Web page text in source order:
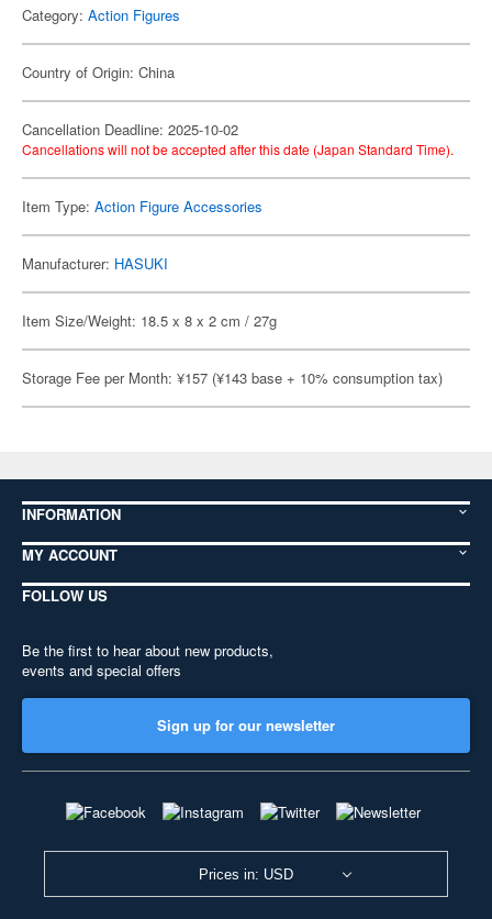
Category: Action Figures
Country of Origin: China
Cancellation Deadline: 2025-10-02
Cancellations will not be accepted after this date (Japan Standard Time).
Item Type: Action Figure Accessories
Manufacturer: HASUKI
Item Size/Weight: 18.5 x 8 x 2 cm / 27g
Storage Fee per Month: ¥157 (¥143 base + 10% consumption tax)
INFORMATION
MY ACCOUNT
FOLLOW US
Be the first to hear about new products,
events and special offers
Sign up for our newsletter
Prices in: USD